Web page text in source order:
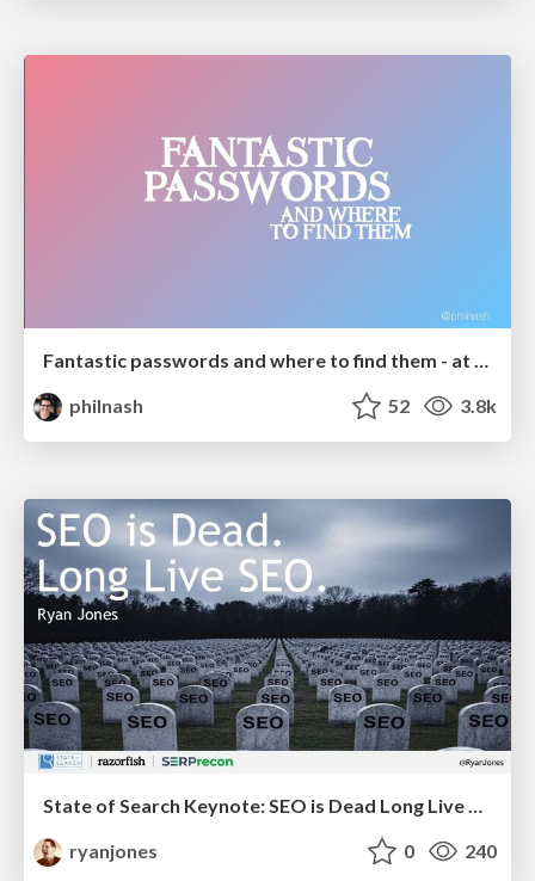
Fantastic passwords and where to find them - at NoRuKo
philnash
52 3.8k
ryanjones
0 240